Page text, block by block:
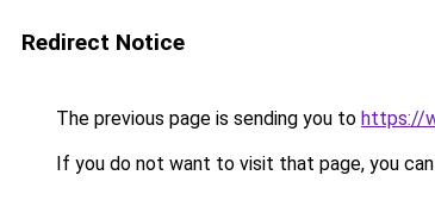
Redirect Notice
The previous page is sending you to https://
If you do not want to visit that page, you can